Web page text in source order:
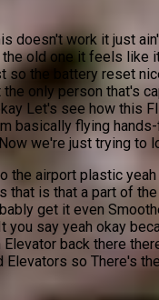
doesn't work it just
old one it feels like
the battery reset
only person that's
Let's see how this
basically flying
we're just trying to
the airport plastic
is that a part of
get it even
say yeah okay
back there
so There's